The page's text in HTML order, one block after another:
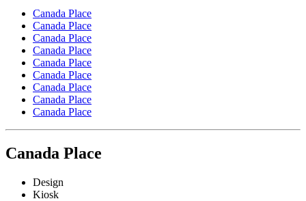
Canada Place
Canada Place
Canada Place
Canada Place
Canada Place
Canada Place
Canada Place
Canada Place
Canada Place
Canada Place
Design
Kiosk